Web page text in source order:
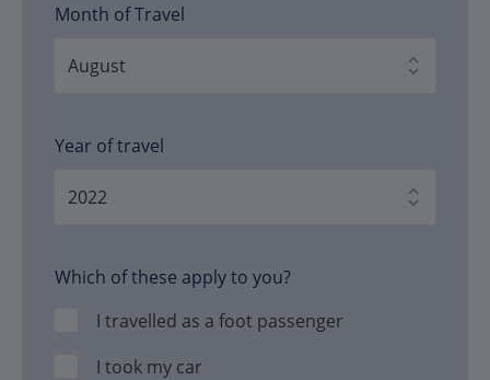
Month of Travel
Year of travel
Which of these apply to you?
I travelled as a foot passenger
I took my car